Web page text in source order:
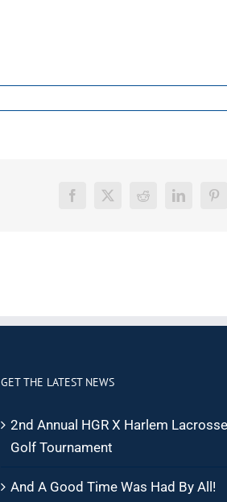
Facebook
X Reddit LinkedIn
GET THE LATEST NEWS
2nd Annual HGR X Harlem
Golf Tournament
And A Good Time Was Had By All!